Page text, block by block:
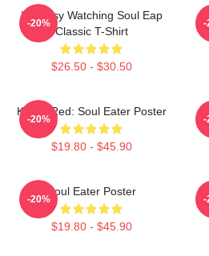
I'm Busy Watching Soul Eap
Classic T-Shirt
$26.50 - $30.50
-20% -
Kishin Red: Soul Eater Poster
$19.80 - $45.90
-20% -
Soul Eater Poster
$19.80 - $45.90
-20% -